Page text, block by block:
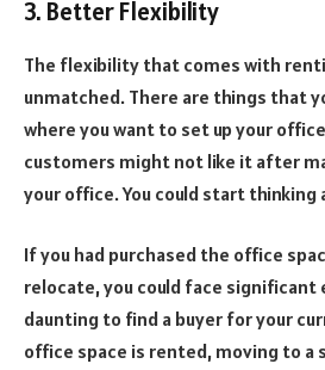
3. Better Flexibility
The flexibility that comes with
unmatched. There are things that
where you want to set up your
customers might not like it after
your office. You could start
If you had purchased the office
relocate, you could face significant
daunting to find a buyer for your
office space is rented, moving to